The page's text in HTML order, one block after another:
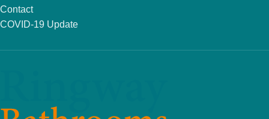
Contact
COVID-19 Update